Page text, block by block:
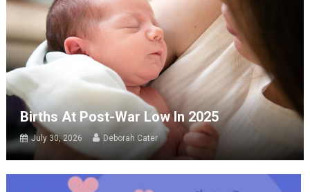
Births At Post-War Low In 2025
July 30, 2026 Deborah Cater